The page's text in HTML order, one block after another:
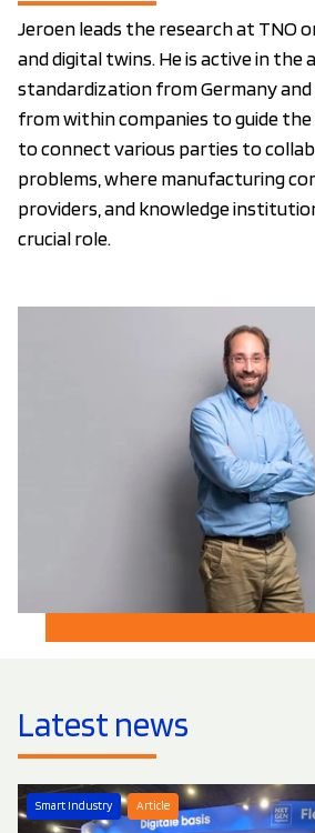
Jeroen leads the research at TNO
and digital twins. He is active in the
standardization from Germany
from within companies to guide the
to connect various parties to
problems, where manufacturing
providers, and knowledge
crucial role.
Latest news
Smart Industry Article